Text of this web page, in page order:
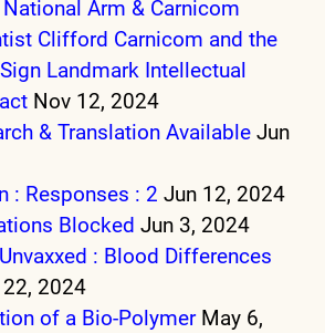
Arm & Carnicom
Clifford Carnicom and the
Landmark Intellectual
Nov 12, 2024
& Translation Available Jun
: Responses : 2 Jun 12, 2024
Blocked Jun 3, 2024
: Blood Differences
2024
of a Bio-Polymer May 6,